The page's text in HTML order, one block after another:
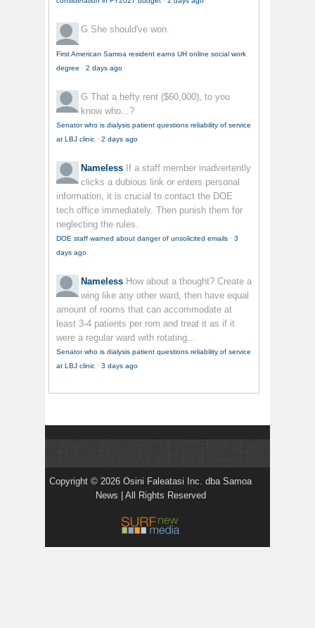
G She should've won.
First American Samoa resident earns UH online social work
degree · 2 days ago
G That a hefty rent ($60,000), to you
know who...?
Senator who is dialysis patient questions reliability of service
at LBJ clinic · 2 days ago
Nameless If a staff member inadvertently
clicks a dubious link or enters personal
information, it is crucial to contact the DOE
tech office immediately. Then punish them for
neglecting the rules.
DOE staff warned about danger of unsolicited emails · 3
days ago
Nameless How about a thought? Create a
wing like any other ward, then have equal
amount of rooms that can accommodate at
least 3-4 patients per rom and treat it as if it
were a regular ward with rotating...
Senator who is dialysis patient questions reliability of service
at LBJ clinic · 3 days ago
Copyright © 2026 Osini Faleatasi Inc. dba Samoa
News | All Rights Reserved